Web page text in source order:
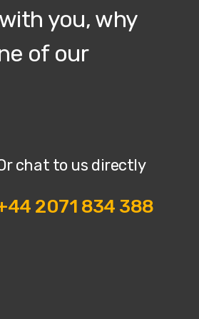
you, why
of our
chat to us directly
2071 834 388